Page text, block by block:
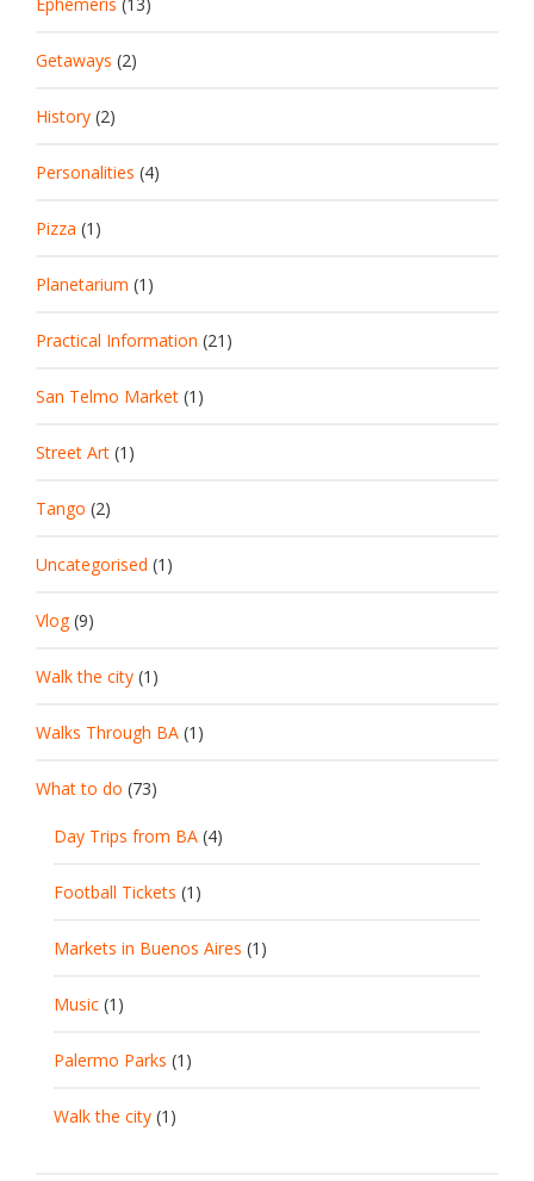
Getaways (2)
History (2)
Personalities (4)
Pizza (1)
Planetarium (1)
Practical Information (21)
San Telmo Market (1)
Street Art (1)
Tango (2)
Uncategorised (1)
Vlog(9)
Walk the city (1)
Walks Through BA (1)
What to do (73)
Day Trips from BA (4)
Football Tickets (1)
Markets in Buenos Aires (1)
Music (1)
Palermo Parks (1)
Walk the city (1)